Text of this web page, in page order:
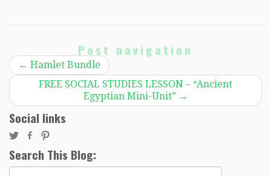
Post navigation
← Hamlet Bundle
FREE SOCIAL STUDIES LESSON – “Ancient
Egyptian Mini-Unit” →
Social links
Search This Blog: